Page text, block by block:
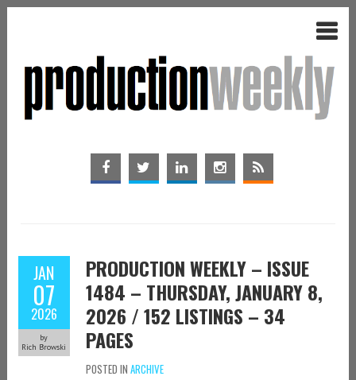
JAN
07
2026
by
Rich Browski
PRODUCTION WEEKLY – ISSUE
1484 – THURSDAY, JANUARY 8,
2026 / 152 LISTINGS – 34
PAGES
POSTED IN ARCHIVE